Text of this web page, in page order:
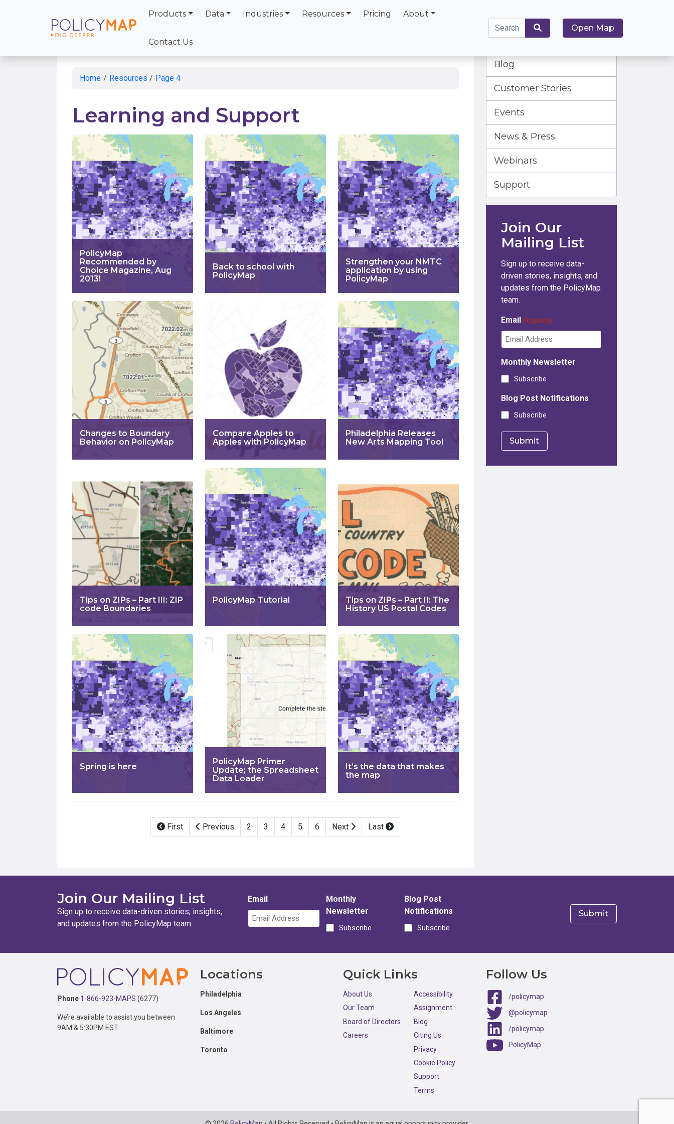
Skip
to
Products Data Industries Resources Pricing About
Contact Us
Search
for:
Search
Open Map
Home / Resources / Page 4
Learning and Support
PolicyMap
Recommended by
Choice Magazine, Aug
2013!
Back to school with
PolicyMap
Strengthen your NMTC
application by using
PolicyMap
Changes to Boundary
Behavior on PolicyMap
Compare Apples to
Apples with PolicyMap
Philadelphia Releases
New Arts Mapping Tool
Tips on ZIPs – Part III: ZIP
code Boundaries
PolicyMap Tutorial
Tips on ZIPs – Part II: The
History US Postal Codes
Spring is here
PolicyMap Primer
Update; the Spreadsheet
Data Loader
It’s the data that makes
the map
First Previous 2 3 4 5 6 Next Last
Blog
Customer Stories
Events
News & Press
Webinars
Support
Join Our
Mailing List
Sign up to receive data-
driven stories, insights, and
updates from the PolicyMap
team.
Email (Required)
Monthly Newsletter
Subscribe
Blog Post Notifications
Subscribe
Join Our Mailing List
Sign up to receive data-driven stories, insights,
and updates from the PolicyMap team.
Email
Monthly
Newsletter
Subscribe
Blog Post
Notifications
Subscribe
Phone 1-866-923-MAPS (6277)
We’re available to assist you between
9AM & 5:30PM EST
Locations
Philadelphia
Los Angeles
Baltimore
Toronto
Quick Links
About Us
Our Team
Board of Directors
Careers
Accessibility
Assignment
Blog
Citing Us
Privacy
Cookie Policy
Support
Terms
Follow Us
/policymap
@policymap
/policymap
PolicyMap